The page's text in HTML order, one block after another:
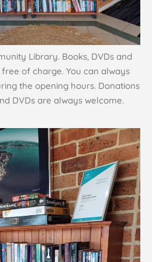
Library. Books, DVDs and
of charge. You can always
the opening hours. Donations
DVDs are always welcome.